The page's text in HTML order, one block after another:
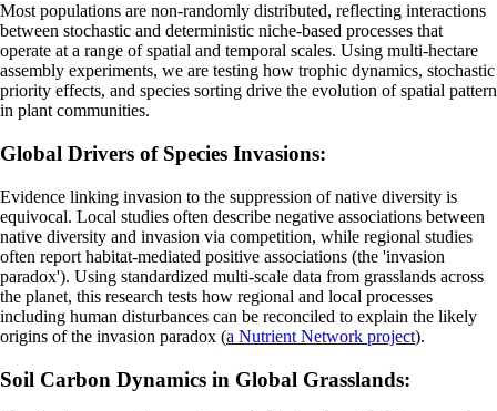
Most populations are non-randomly distributed, reflecting interactions
between stochastic and deterministic niche-based processes that
operate at a range of spatial and temporal scales. Using multi-hectare
assembly experiments, we are testing how trophic dynamics, stochastic
priority effects, and species sorting drive the evolution of spatial pattern
in plant communities.
Global Drivers of Species Invasions:
Evidence linking invasion to the suppression of native diversity is
equivocal. Local studies often describe negative associations between
native diversity and invasion via competition, while regional studies
often report habitat-mediated positive associations (the 'invasion
paradox'). Using standardized multi-scale data from grasslands across
the planet, this research tests how regional and local processes
including human disturbances can be reconciled to explain the likely
origins of the invasion paradox (a Nutrient Network project).
Soil Carbon Dynamics in Global Grasslands: